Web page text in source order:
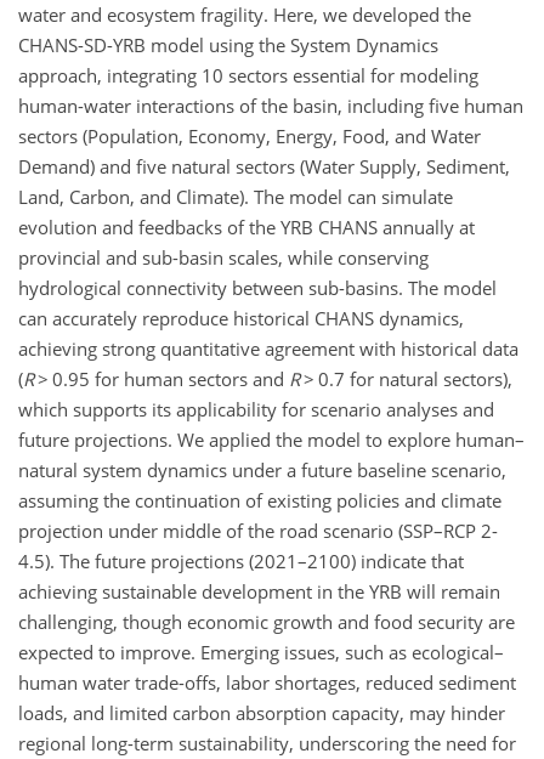
water and ecosystem fragility. Here, we developed the
CHANS-SD-YRB model using the System Dynamics
approach, integrating 10 sectors essential for modeling
human-water interactions of the basin, including five human
sectors (Population, Economy, Energy, Food, and Water
Demand) and five natural sectors (Water Supply, Sediment,
Land, Carbon, and Climate). The model can simulate
evolution and feedbacks of the YRB CHANS annually at
provincial and sub-basin scales, while conserving
hydrological connectivity between sub-basins. The model
can accurately reproduce historical CHANS dynamics,
achieving strong quantitative agreement with historical data
(R> 0.95 for human sectors and R> 0.7 for natural sectors),
which supports its applicability for scenario analyses and
future projections. We applied the model to explore human–
natural system dynamics under a future baseline scenario,
assuming the continuation of existing policies and climate
projection under middle of the road scenario (SSP–RCP 2-
4.5). The future projections (2021–2100) indicate that
achieving sustainable development in the YRB will remain
challenging, though economic growth and food security are
expected to improve. Emerging issues, such as ecological–
human water trade-offs, labor shortages, reduced sediment
loads, and limited carbon absorption capacity, may hinder
regional long-term sustainability, underscoring the need for